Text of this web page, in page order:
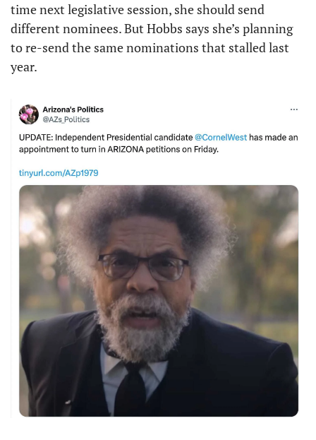
time next legislative session, she should send
different nominees. But Hobbs says she’s planning
to re-send the same nominations that stalled last
year.